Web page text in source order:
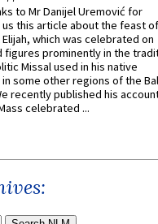
to Mr Danijel Uremović for
us this article about the feast of
which was celebrated on
figures prominently in the
Missal used in his native
in some other regions of the
recently published his
celebrated ...